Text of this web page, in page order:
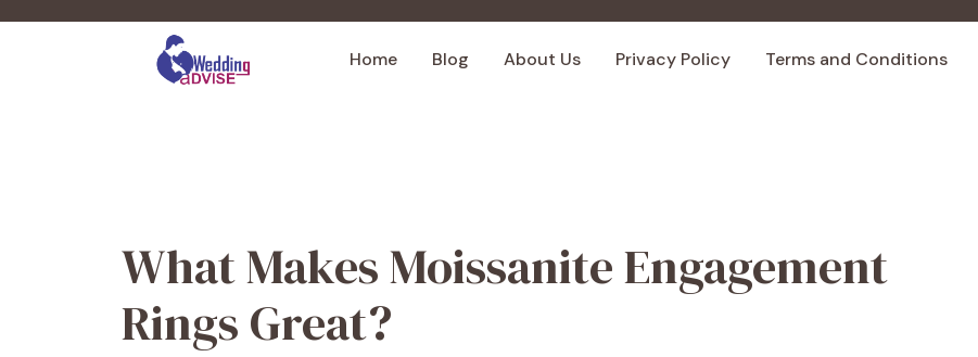
Home Blog About Us Privacy Policy Terms and Conditions
What Makes Moissanite Engagement
Rings Great?